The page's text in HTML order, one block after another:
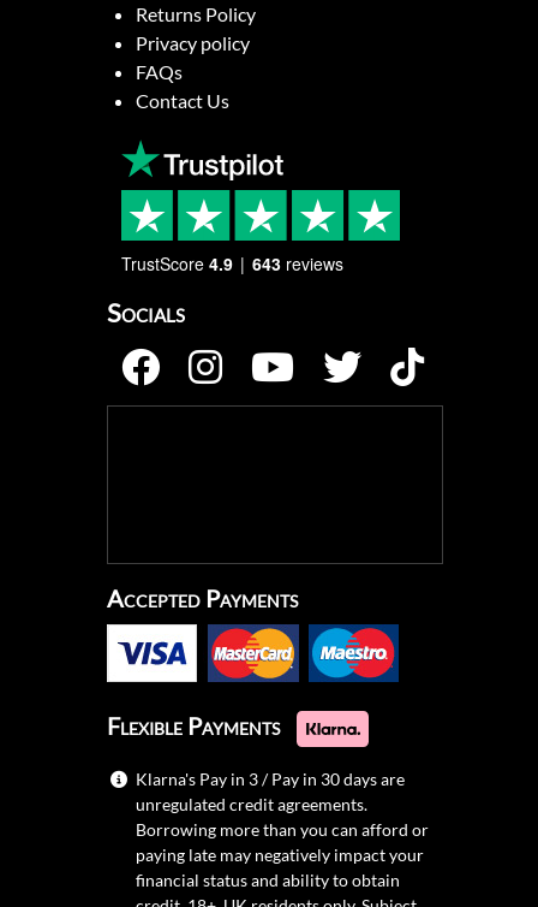
Returns Policy
Privacy policy
FAQs
Contact Us
TrustScore 4.9 643 reviews
Socials
Accepted Payments
Flexible Payments
Klarna's Pay in 3 / Pay in 30 days are
unregulated credit agreements.
Borrowing more than you can afford or
paying late may negatively impact your
financial status and ability to obtain